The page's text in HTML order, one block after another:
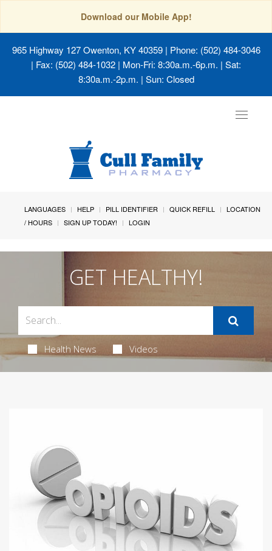
Download our Mobile App!
965 Highway 127 Owenton, KY 40359| Phone: (502) 484-3046
| Fax: (502) 484-1032 | Mon-Fri: 8:30a.m.-6p.m. | Sat:
8:30a.m.-2p.m. | Sun: Closed
Toggle
LANGUAGES HELP PILL IDENTIFIER QUICK REFILL
LOCATION
/ HOURS
SIGN UP TODAY! LOGIN
GET HEALTHY!
Health News Videos